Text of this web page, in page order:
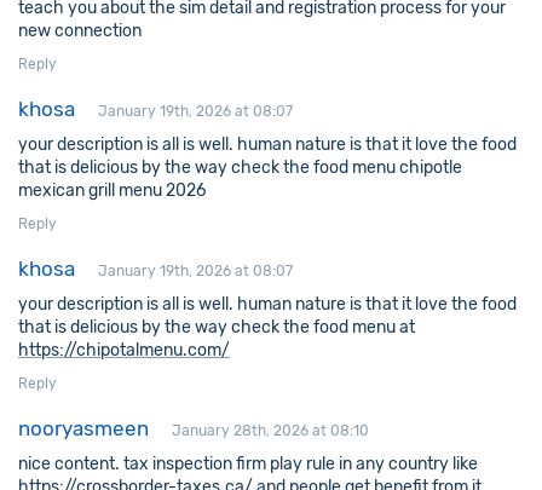
teach you about the sim detail and registration process for your
new connection
Reply
khosa January 19th, 2026 at 08:07
your description is all is well. human nature is that it love the food
that is delicious by the way check the food menu chipotle
mexican grill menu 2026
Reply
khosa January 19th, 2026 at 08:07
your description is all is well. human nature is that it love the food
that is delicious by the way check the food menu at
https://chipotalmenu.com/
Reply
nooryasmeen January 28th, 2026 at 08:10
nice content. tax inspection firm play rule in any country like